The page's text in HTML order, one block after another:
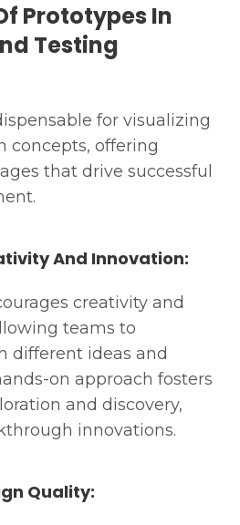
Prototypes In
Testing
for visualizing
concepts, offering
that drive successful
And Innovation:
creativity and
teams to
different ideas and
on approach fosters
and discovery,
innovations.
Quality: